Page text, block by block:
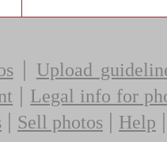
| Upload
| Legal info for
| Sell photos | Help